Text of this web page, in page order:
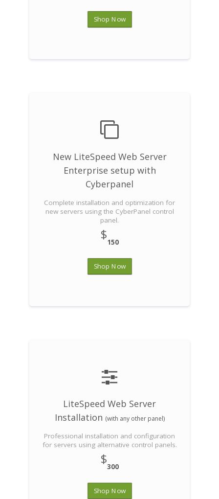
Shop Now
New LiteSpeed Web Server
Enterprise setup with
Cyberpanel
Complete installation and optimization for
new servers using the CyberPanel control
panel.
$150
Shop Now
LiteSpeed Web Server
Installation (with any other panel)
Professional installation and configuration
for servers using alternative control panels.
$300
Shop Now